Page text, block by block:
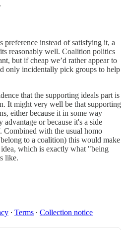
instead of satisfying it, a
reasonably well. Coalition politics
but if cheap we’d rather appear to
only incidentally pick groups to help
that the supporting ideals part is
It might very well be that supporting
either because it in some way
or because it's a side
Combined with the usual homo
to a coalition) this would make
which is exactly what "being
like.
∙ Terms ∙ Collection notice